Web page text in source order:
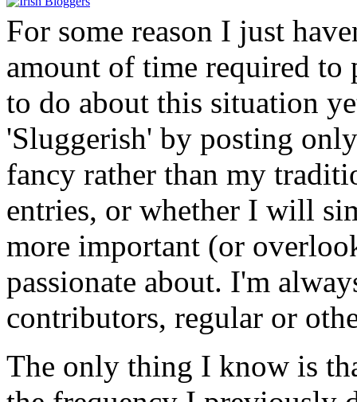
For some reason I just
amount of time required to
to do about this situation
'Sluggerish' by posting
fancy rather than my
entries, or whether I will
more important (or
passionate about. I'm
contributors, regular or
The only thing I know is